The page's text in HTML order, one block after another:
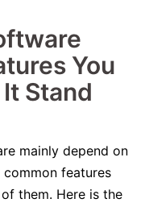
You
Stand
mainly depend on
features
them. Here is the